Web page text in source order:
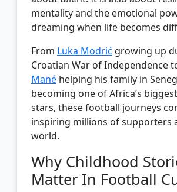
mentality and the emotional
dreaming when life becomes
From Luka Modrić growing up
Croatian War of Independence
Mané helping his family in
becoming one of Africa’s
stars, these football journeys
inspiring millions of supporters
world.
Why Childhood
Matter In Football